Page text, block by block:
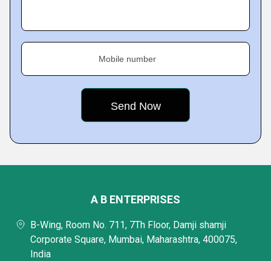
Mobile number
A B ENTERPRISES
B-Wing, Room No. 711, 7Th Floor, Damji shamji
Corporate Square, Mumbai, Maharashtra, 400075,
India